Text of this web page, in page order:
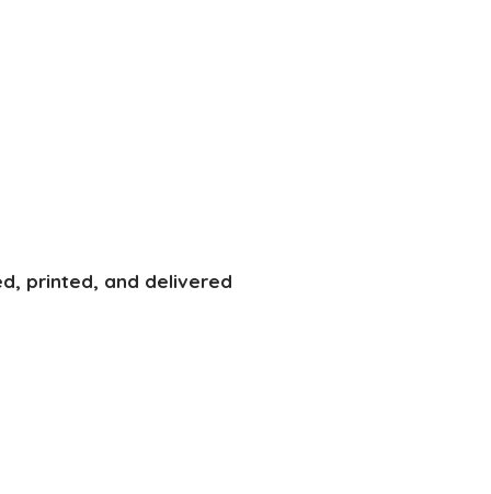
printed, and delivered